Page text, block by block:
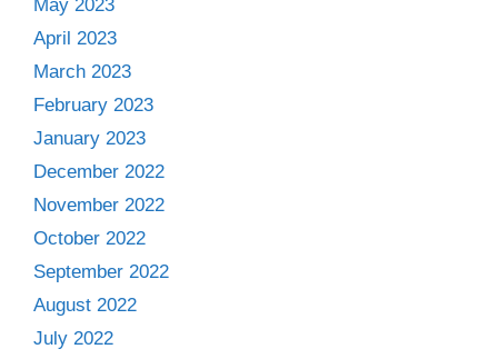
May 2023
April 2023
March 2023
February 2023
January 2023
December 2022
November 2022
October 2022
September 2022
August 2022
July 2022